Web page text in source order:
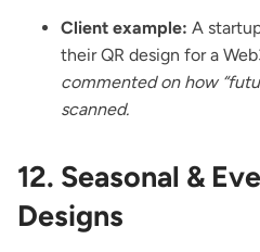
Client example: A
their QR design for a
commented on how
scanned.
12. Seasonal &
Designs